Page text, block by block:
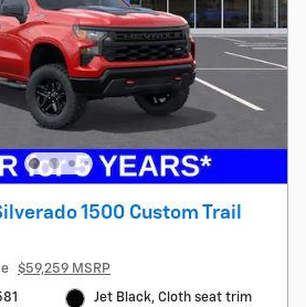
1500 Custom Trail
$59,259 MSRP
Jet Black, Cloth seat trim